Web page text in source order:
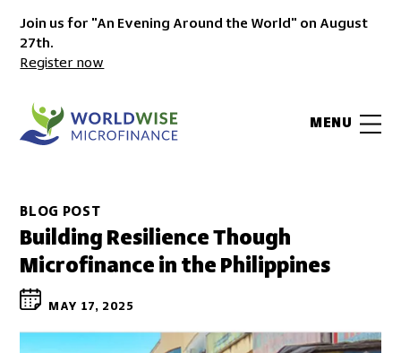
Join us for "An Evening Around the World" on August
27th.
Register now
MENU
BLOG POST
Building Resilience Though
Microfinance in the Philippines
MAY 17, 2025